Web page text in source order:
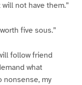
not have them.”
five sous.”
follow friend
what
nonsense, my